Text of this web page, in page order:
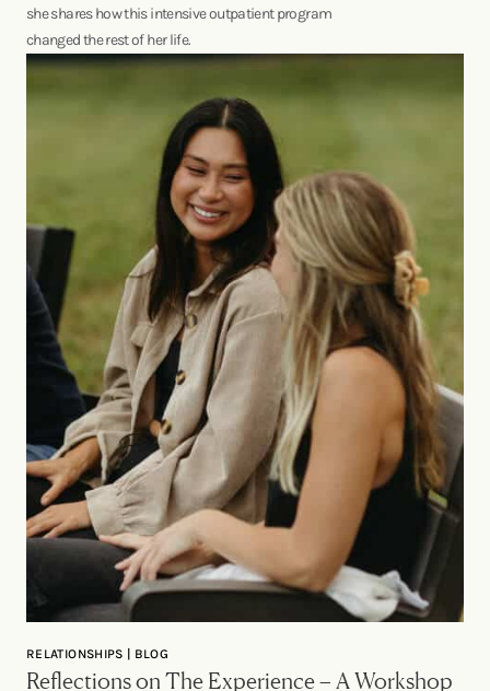
she shares how this intensive outpatient program
changed the rest of her life.
RELATIONSHIPS | BLOG
Reflections on The Experience – A Workshop